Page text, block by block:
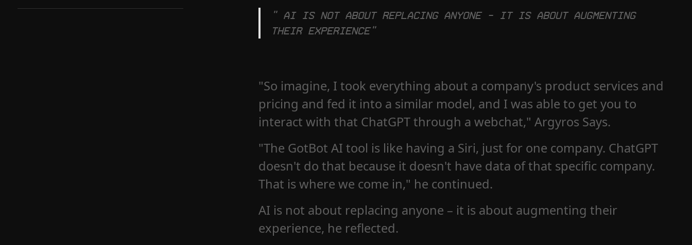
" AI is not about replacing anyone – it is about augmenting
their experience"
"So imagine, I took everything about a company's product services and
pricing and fed it into a similar model, and I was able to get you to
interact with that ChatGPT through a webchat," Argyros Says.
"The GotBot AI tool is like having a Siri, just for one company. ChatGPT
doesn't do that because it doesn't have data of that specific company.
That is where we come in," he continued.
AI is not about replacing anyone – it is about augmenting their
experience, he reflected.